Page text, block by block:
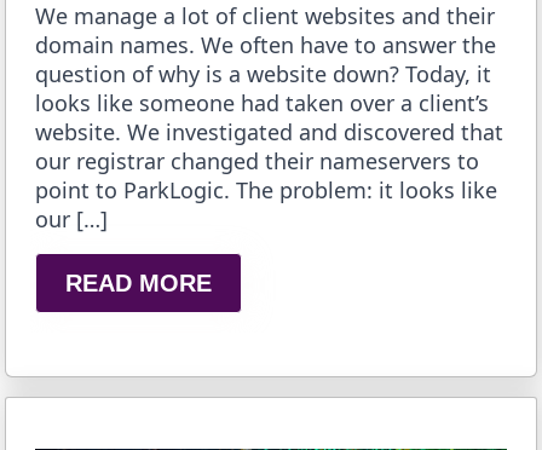
We manage a lot of client websites and their
domain names. We often have to answer the
question of why is a website down? Today, it
looks like someone had taken over a client’s
website. We investigated and discovered that
our registrar changed their nameservers to
point to ParkLogic. The problem: it looks like
our […]
READ MORE